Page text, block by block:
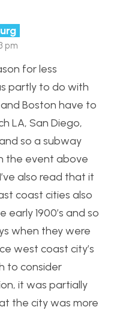
pm
for less
partly to do with
Boston have to
LA, San Diego,
so a subway
the event above
also read that it
coast cities also
1900’s and so
when they were
west coast city’s
to consider
it was partially
the city was more